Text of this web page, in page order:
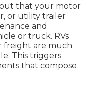
that your motor
or utility trailer
and
or truck. RVs
freight are much
This triggers
that compose